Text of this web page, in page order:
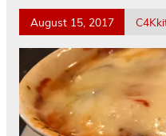
August 15, 2017